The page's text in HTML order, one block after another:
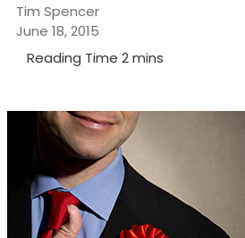
Tim Spencer
June 18, 2015